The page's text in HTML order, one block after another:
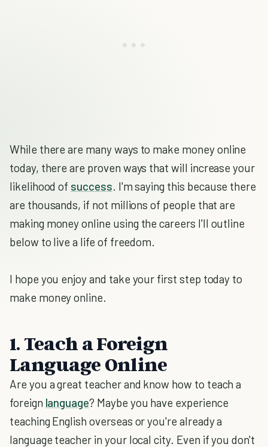
While there are many ways to make money online
today, there are proven ways that will increase your
likelihood of success. I'm saying this because there
are thousands, if not millions of people that are
making money online using the careers I'll outline
below to live a life of freedom.
I hope you enjoy and take your first step today to
make money online.
1. Teach a Foreign
Language Online
Are you a great teacher and know how to teach a
foreign language? Maybe you have experience
teaching English overseas or you're already a
language teacher in your local city. Even if you don't